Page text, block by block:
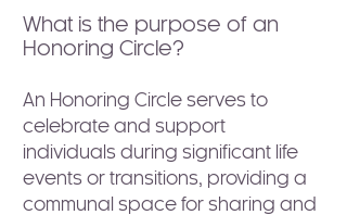
What is the purpose of an
Honoring Circle?
An Honoring Circle serves to
celebrate and support
individuals during significant life
events or transitions, providing a
communal space for sharing and